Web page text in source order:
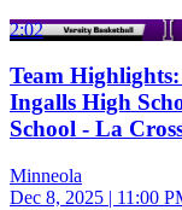
2:02
Team
Ingalls High
School - La
Minneola
Dec 8, 2025 | 11:00